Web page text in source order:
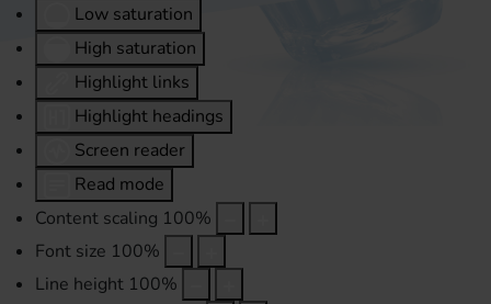
Low saturation
High saturation
Highlight links
Highlight headings
Screen reader
Read mode
Content scaling 100%
Font size 100%
Line height 100%